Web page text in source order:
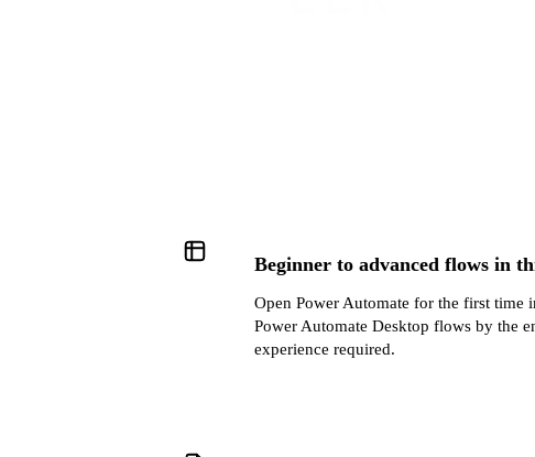
Beginner to advanced flows in
Open Power Automate for the first time
Power Automate Desktop flows by the
experience required.